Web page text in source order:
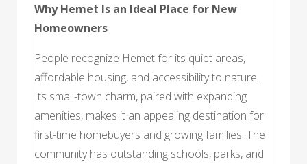
Why Hemet Is an Ideal Place for New
Homeowners
People recognize Hemet for its quiet areas,
affordable housing, and accessibility to nature.
Its small-town charm, paired with expanding
amenities, makes it an appealing destination for
first-time homebuyers and growing families. The
community has outstanding schools, parks, and